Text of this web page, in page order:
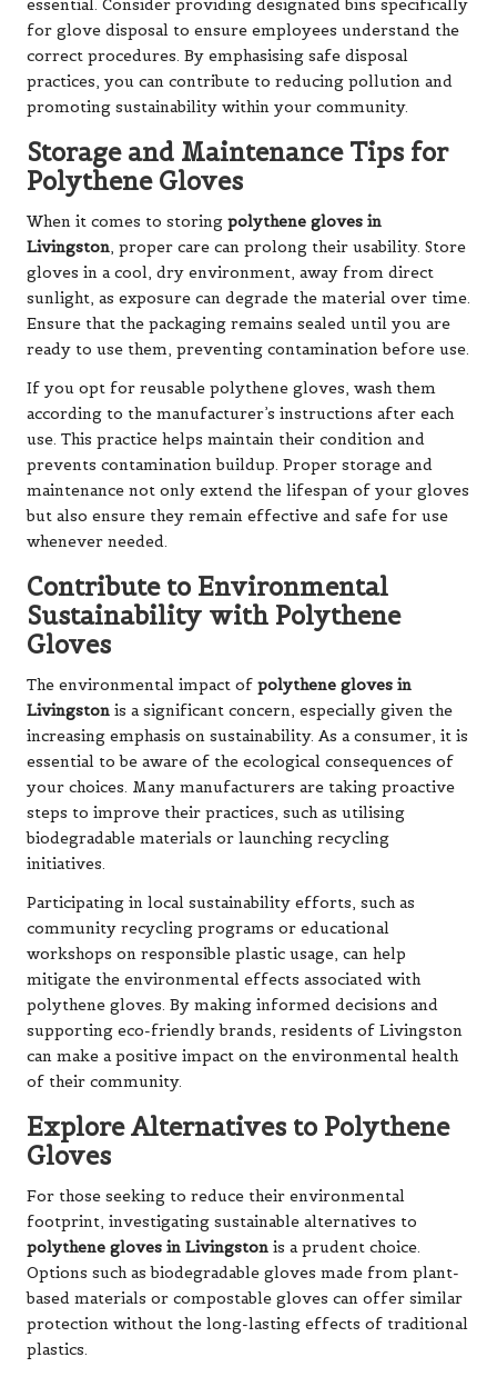
essential. Consider providing designated bins specifically
for glove disposal to ensure employees understand the
correct procedures. By emphasising safe disposal
practices, you can contribute to reducing pollution and
promoting sustainability within your community.
Storage and Maintenance Tips for
Polythene Gloves
When it comes to storing polythene gloves in
Livingston, proper care can prolong their usability. Store
gloves in a cool, dry environment, away from direct
sunlight, as exposure can degrade the material over time.
Ensure that the packaging remains sealed until you are
ready to use them, preventing contamination before use.
If you opt for reusable polythene gloves, wash them
according to the manufacturer’s instructions after each
use. This practice helps maintain their condition and
prevents contamination buildup. Proper storage and
maintenance not only extend the lifespan of your gloves
but also ensure they remain effective and safe for use
whenever needed.
Contribute to Environmental
Sustainability with Polythene
Gloves
The environmental impact of polythene gloves in
Livingston is a significant concern, especially given the
increasing emphasis on sustainability. As a consumer, it is
essential to be aware of the ecological consequences of
your choices. Many manufacturers are taking proactive
steps to improve their practices, such as utilising
biodegradable materials or launching recycling
initiatives.
Participating in local sustainability efforts, such as
community recycling programs or educational
workshops on responsible plastic usage, can help
mitigate the environmental effects associated with
polythene gloves. By making informed decisions and
supporting eco-friendly brands, residents of Livingston
can make a positive impact on the environmental health
of their community.
Explore Alternatives to Polythene
Gloves
For those seeking to reduce their environmental
footprint, investigating sustainable alternatives to
polythene gloves in Livingston is a prudent choice.
Options such as biodegradable gloves made from plant-
based materials or compostable gloves can offer similar
protection without the long-lasting effects of traditional
plastics.